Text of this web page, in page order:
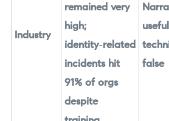
Industry
remained very
high;
identity‑related
incidents hit
91% of orgs
despite
false